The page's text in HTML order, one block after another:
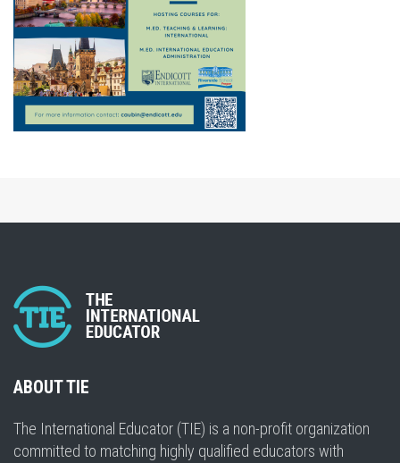
ABOUT TIE
The International Educator (TIE) is a non-profit organization
committed to matching highly qualified educators with